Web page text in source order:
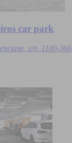
car park
s/n, 1100-366